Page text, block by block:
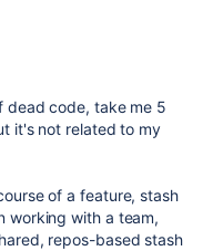
dead code, take me 5
it's not related to my
of a feature, stash
working with a team,
repos-based stash